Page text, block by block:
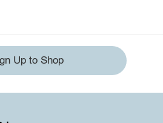
Up to Shop